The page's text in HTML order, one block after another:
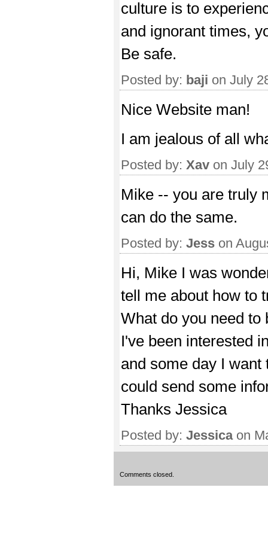
culture is to
and ignorant times,
Be safe.
Posted by: baji on July
Nice Website man!
I am jealous of all
Posted by: Xav on July
Mike -- you are truly
can do the same.
Posted by: Jess on
Hi, Mike I was
tell me about how to
What do you need to
I've been interested
and some day I
could send some
Thanks Jessica
Posted by: Jessicaon
Comments closed.